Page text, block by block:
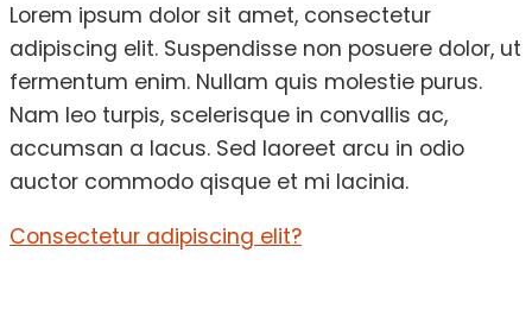
Lorem ipsum dolor sit amet, consectetur
adipiscing elit. Suspendisse non posuere dolor, ut
fermentum enim. Nullam quis molestie purus.
Nam leo turpis, scelerisque in convallis ac,
accumsan a lacus. Sed laoreet arcu in odio
auctor commodo qisque et mi lacinia.
Consectetur adipiscing elit?